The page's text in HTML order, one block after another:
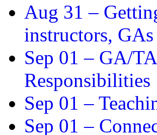
Aug 31 –
instructors,
Sep 01 – GA/
Responsibilities
Sep 01 –
Sep 01 –